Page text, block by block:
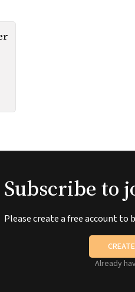
Subscribe to
Please create a free account to
Already